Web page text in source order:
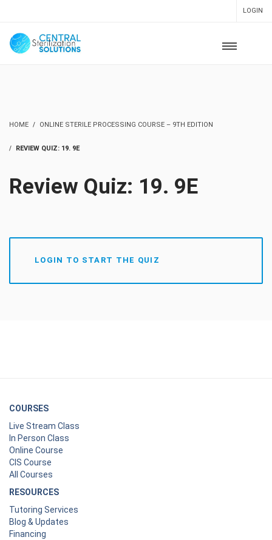
LOGIN
HOME ONLINE STERILE PROCESSING COURSE – 9TH EDITION
REVIEW QUIZ: 19. 9E
Review Quiz: 19. 9E
LOGIN TO START THE QUIZ
COURSES
Live Stream Class
In Person Class
Online Course
CIS Course
All Courses
RESOURCES
Tutoring Services
Blog & Updates
Financing